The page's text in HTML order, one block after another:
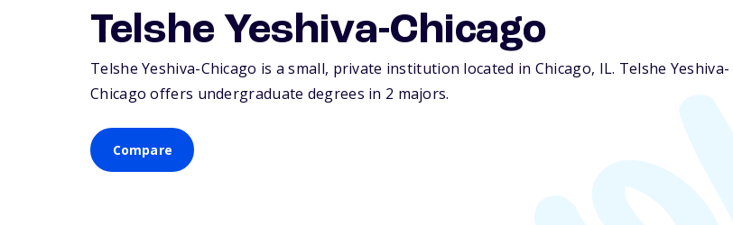
Telshe Yeshiva-Chicago
Telshe Yeshiva-Chicago is a small, private institution located in Chicago, IL. Telshe Yeshiva-
Chicago offers undergraduate degrees in 2 majors.
Compare